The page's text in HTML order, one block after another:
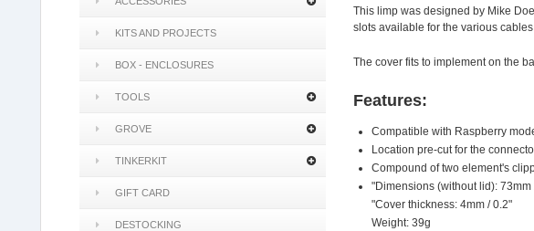
KITS AND PROJECTS
BOX - ENCLOSURES
TOOLS
GROVE
TINKERKIT
GIFT CARD
DESTOCKING
This limp was designed by Mike
slots available for the various
The cover fits to implement on the
Features:
Compatible with Raspberry
Location pre-cut for the
Compound of two element's
"Dimensions (without lid):
"Cover thickness: 4mm / 0.2"
Weight: 39g